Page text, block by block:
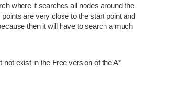
where it searches all nodes around the
are very close to the start point and
then it will have to search a much
not exist in the Free version of the A*